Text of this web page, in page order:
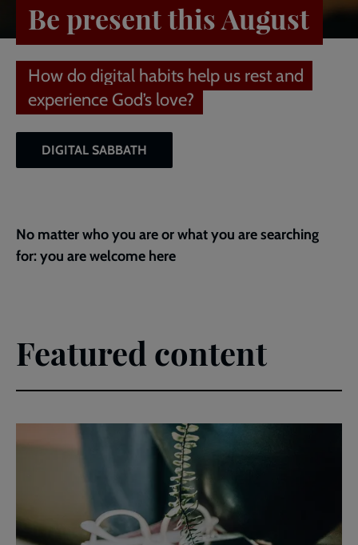
Be present this August
How do digital habits help us rest and
experience God’s love?
DIGITAL SABBATH
No matter who you are or what you are searching
for: you are welcome here
Featured content